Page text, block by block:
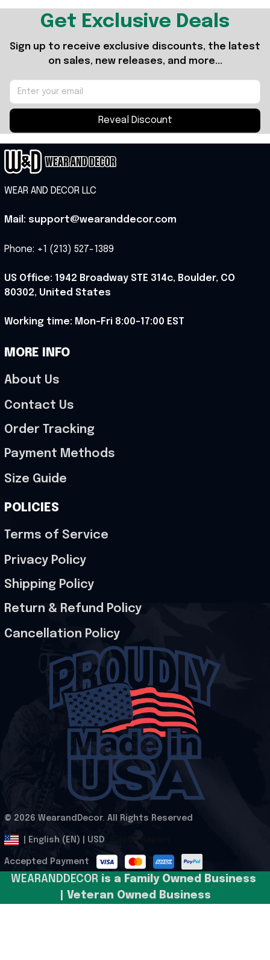
Get Exclusive Deals
Sign up to receive exclusive discounts, the latest
on sales, new releases, and more...
Reveal Discount
WEAR AND DECOR LLC
Mail: support@wearanddecor.com
Phone: +1 (213) 527-1389
US Office: 1942 Broadway STE 314c, Boulder, CO
80302, United States
Working time: Mon-Fri 8:00-17:00 EST
MORE INFO
About Us
Contact Us
Order Tracking
Payment Methods
Size Guide
POLICIES
Terms of Service
Privacy Policy
Shipping Policy
Return & Refund Policy
Cancellation Policy
© 2026 WearandDecor. All Rights Reserved
| English (EN) | USD
Accepted Payment
WEARANDDECOR is a Family Owned Business
| Veteran Owned Business